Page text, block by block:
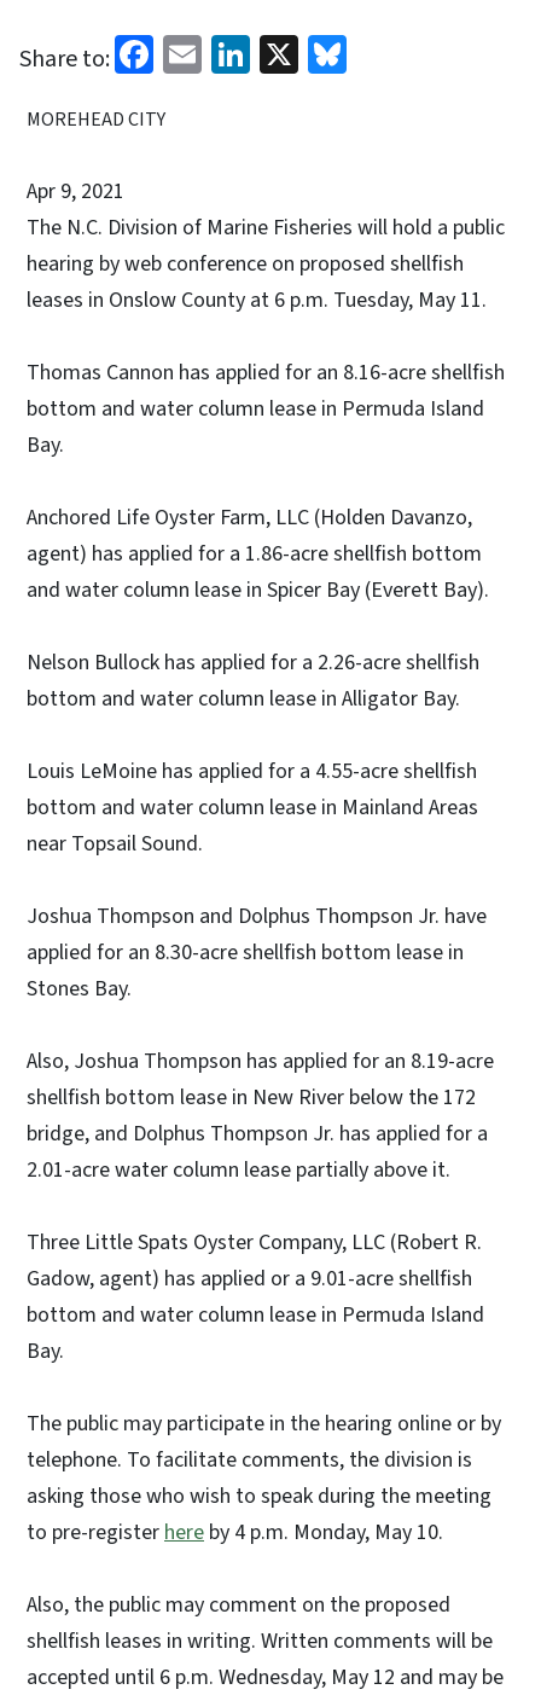
Share to: Facebook
EmailLinkedIn
X
MOREHEAD CITY
Apr 9, 2021
The N.C. Division of Marine Fisheries will hold a public
hearing by web conference on proposed shellfish
leases in Onslow County at 6 p.m. Tuesday, May 11.
Thomas Cannon has applied for an 8.16-acre shellfish
bottom and water column lease in Permuda Island
Bay.
Anchored Life Oyster Farm, LLC (Holden Davanzo,
agent) has applied for a 1.86-acre shellfish bottom
and water column lease in Spicer Bay (Everett Bay).
Nelson Bullock has applied for a 2.26-acre shellfish
bottom and water column lease in Alligator Bay.
Louis LeMoine has applied for a 4.55-acre shellfish
bottom and water column lease in Mainland Areas
near Topsail Sound.
Joshua Thompson and Dolphus Thompson Jr. have
applied for an 8.30-acre shellfish bottom lease in
Stones Bay.
Also, Joshua Thompson has applied for an 8.19-acre
shellfish bottom lease in New River below the 172
bridge, and Dolphus Thompson Jr. has applied for a
2.01-acre water column lease partially above it.
Three Little Spats Oyster Company, LLC (Robert R.
Gadow, agent) has applied or a 9.01-acre shellfish
bottom and water column lease in Permuda Island
Bay.
The public may participate in the hearing online or by
telephone. To facilitate comments, the division is
asking those who wish to speak during the meeting
to pre-registerhere by 4 p.m. Monday, May 10.
Also, the public may comment on the proposed
shellfish leases in writing. Written comments will be
accepted until 6 p.m. Wednesday, May 12 and may be